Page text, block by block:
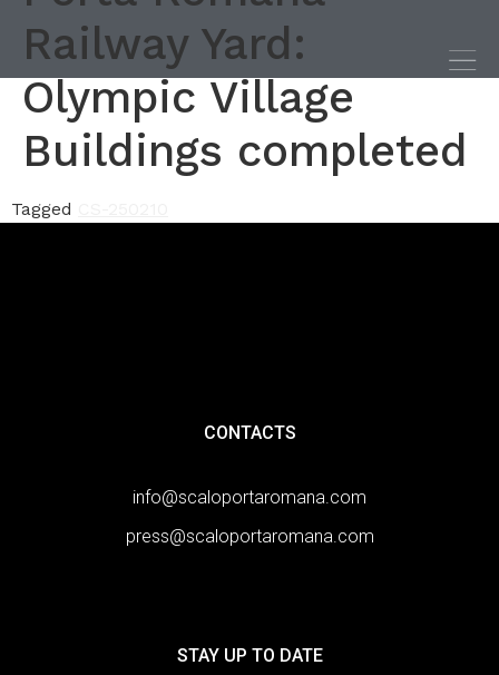
Railway Yard:
Olympic Village
Buildings completed
Tagged
CONTACTS
info@scaloportaromana.com
press@scaloportaromana.com
STAY UP TO DATE